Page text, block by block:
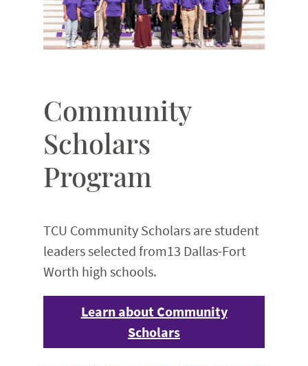
Community
Scholars
Program
TCU Community Scholars are student
leaders selected from13 Dallas-Fort
Worth high schools.
Learn about Community
Scholars